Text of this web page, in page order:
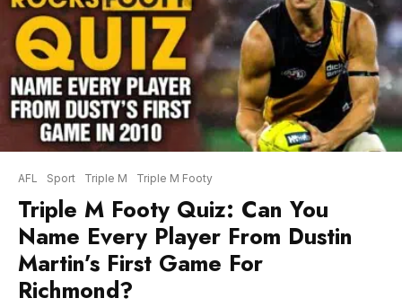
AFL Sport Triple M Triple M Footy
Triple M Footy Quiz: Can You
Name Every Player From Dustin
Martin’s First Game For
Richmond?